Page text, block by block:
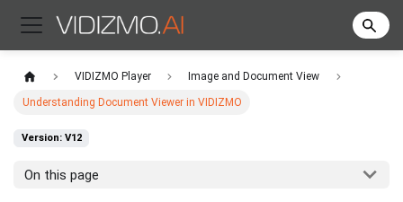
VIDIZMO Player Image and Document View
Understanding Document Viewer in VIDIZMO
Version: V12
On this page